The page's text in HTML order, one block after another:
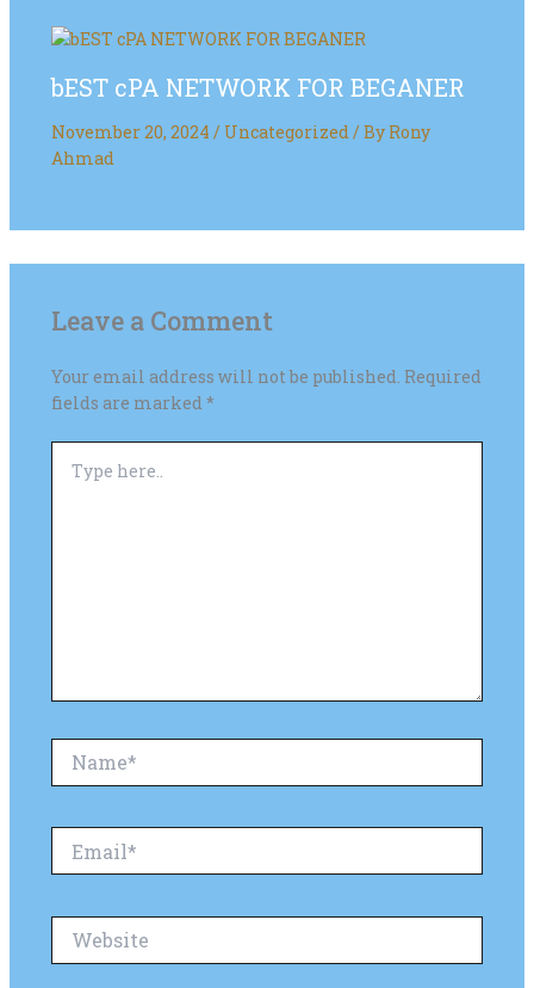
bEST cPA NETWORK FOR BEGANER
November 20, 2024 / Uncategorized/ By Rony
Ahmad
Leave a Comment
Your email address will not be published. Required
fields are marked*
here..
Website